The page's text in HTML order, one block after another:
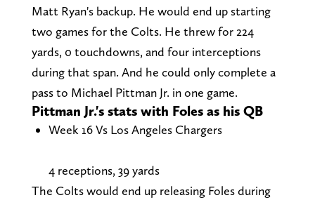
Matt Ryan's backup. He would end up starting
two games for the Colts. He threw for 224
yards, 0 touchdowns, and four interceptions
during that span. And he could only complete a
pass to Michael Pittman Jr. in one game.
Pittman Jr.'s stats with Foles as his QB
Week 16 Vs Los Angeles Chargers
4 receptions, 39 yards
The Colts would end up releasing Foles during